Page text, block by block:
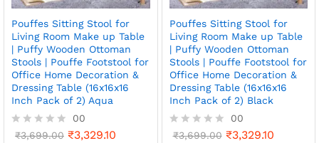
Pouffes Sitting Stool for
Living Room Make up Table
| Puffy Wooden Ottoman
Stools | Pouffe Footstool for
Office Home Decoration &
Dressing Table (16x16x16
Inch Pack of 2) Aqua
R
00
₹3,699.00 ₹3,329.10
Pouffes Sitting Stool for
Living Room Make up Table
| Puffy Wooden Ottoman
Stools | Pouffe Footstool for
Office Home Decoration &
Dressing Table (16x16x16
Inch Pack of 2) Black
R
00
₹3,699.00 ₹3,329.10